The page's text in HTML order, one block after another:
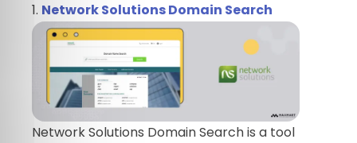
1. Network Solutions Domain Search
Network Solutions Domain Search is a tool